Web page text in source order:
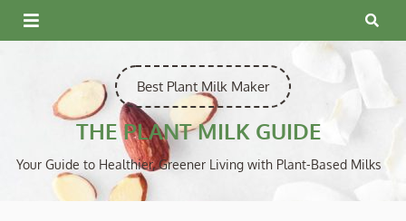
Skip
to
Best Plant Milk Maker
THE PLANT MILK GUIDE
Your Guide to Healthier, Greener Living with Plant-Based Milks